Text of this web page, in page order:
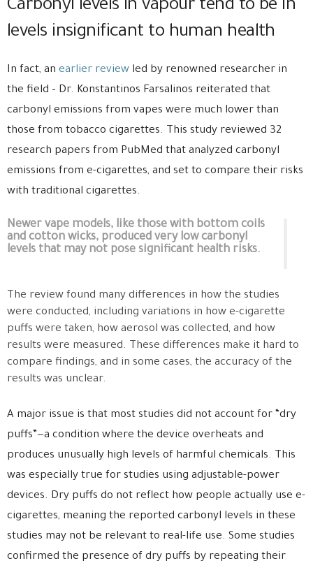
Carbonyl levels in vapour tend to be in
levels insignificant to human health
In fact, an earlier review led by renowned researcher in
the field – Dr. Konstantinos Farsalinos reiterated that
carbonyl emissions from vapes were much lower than
those from tobacco cigarettes. This study reviewed 32
research papers from PubMed that analyzed carbonyl
emissions from e-cigarettes, and set to compare their risks
with traditional cigarettes.
Newer vape models, like those with bottom coils
and cotton wicks, produced very low carbonyl
levels that may not pose significant health risks.
The review found many differences in how the studies
were conducted, including variations in how e-cigarette
puffs were taken, how aerosol was collected, and how
results were measured. These differences make it hard to
compare findings, and in some cases, the accuracy of the
results was unclear.
A major issue is that most studies did not account for “dry
puffs”—a condition where the device overheats and
produces unusually high levels of harmful chemicals. This
was especially true for studies using adjustable-power
devices. Dry puffs do not reflect how people actually use e-
cigarettes, meaning the reported carbonyl levels in these
studies may not be relevant to real-life use. Some studies
confirmed the presence of dry puffs by repeating their